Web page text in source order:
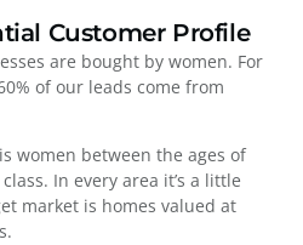
Customer Profile
are bought by women. For
of our leads come from
women between the ages of
In every area it’s a little
market is homes valued at